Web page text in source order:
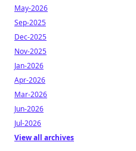
May-2026
Sep-2025
Dec-2025
Nov-2025
Jan-2026
Apr-2026
Mar-2026
Jun-2026
Jul-2026
View all archives